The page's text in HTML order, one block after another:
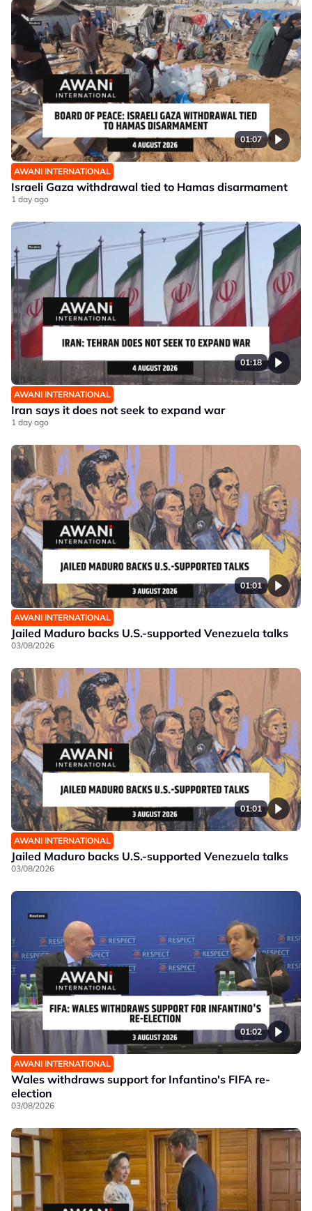
01:07
AWANI INTERNATIONAL
Israeli Gaza withdrawal tied to Hamas disarmament
1 day ago
01:18
AWANI INTERNATIONAL
Iran says it does not seek to expand war
1 day ago
01:01
AWANI INTERNATIONAL
Jailed Maduro backs U.S.-supported Venezuela talks
03/08/2026
01:01
AWANI INTERNATIONAL
Jailed Maduro backs U.S.-supported Venezuela talks
03/08/2026
01:02
AWANI INTERNATIONAL
Wales withdraws support for Infantino's FIFA re-
election
03/08/2026